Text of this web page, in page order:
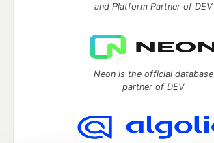
and Platform Partner of DEV
Neon is the official database
partner of DEV